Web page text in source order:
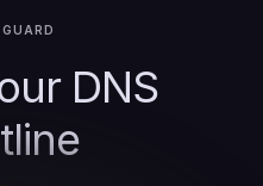
DNS